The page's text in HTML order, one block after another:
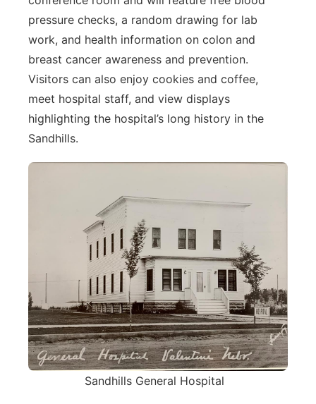
pressure checks, a random drawing for lab
work, and health information on colon and
breast cancer awareness and prevention.
Visitors can also enjoy cookies and coffee,
meet hospital staff, and view displays
highlighting the hospital’s long history in the
Sandhills.
Sandhills General Hospital